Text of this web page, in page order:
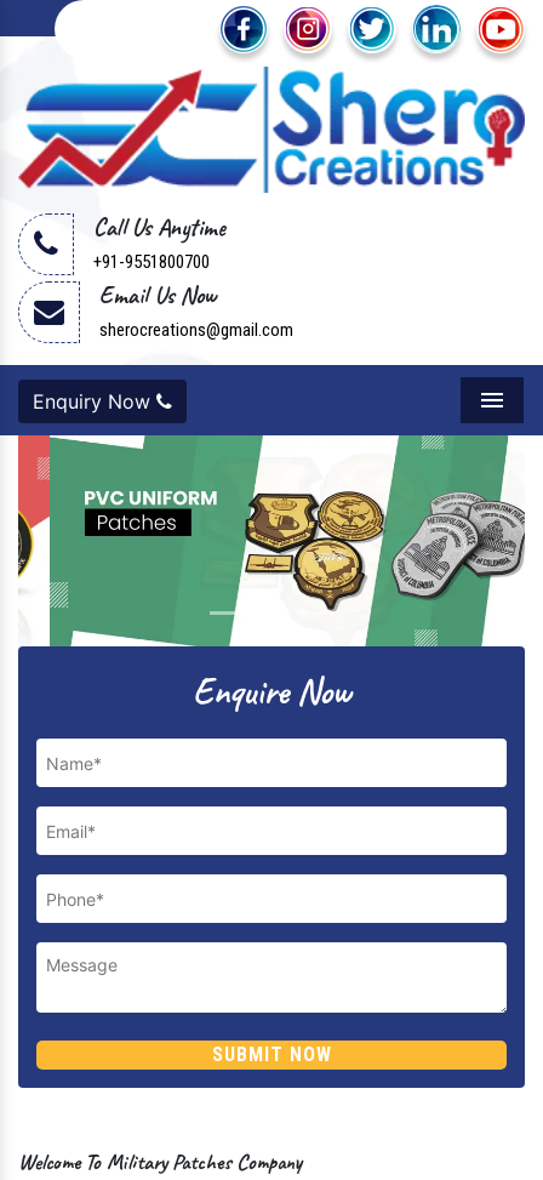
Call Us Anytime
+91-9551800700
Email Us Now
sherocreations@gmail.com
Menu
Enquiry Now
Next
Enquire Now
SUBMIT NOW
Welcome To Military Patches Company